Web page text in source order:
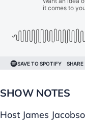
SHOW NOTES
Host James